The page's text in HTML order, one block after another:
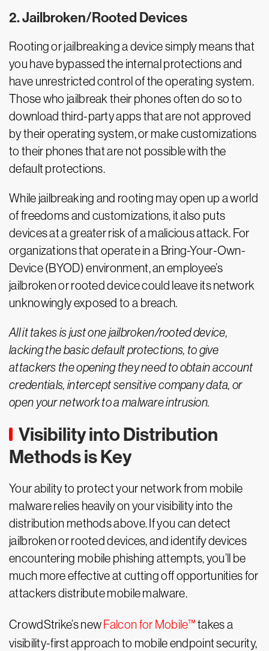
2. Jailbroken/Rooted Devices
Rooting or jailbreaking a device simply means that
you have bypassed the internal protections and
have unrestricted control of the operating system.
Those who jailbreak their phones often do so to
download third-party apps that are not approved
by their operating system, or make customizations
to their phones that are not possible with the
default protections.
While jailbreaking and rooting may open up a world
of freedoms and customizations, it also puts
devices at a greater risk of a malicious attack. For
organizations that operate in a Bring-Your-Own-
Device (BYOD) environment, an employee’s
jailbroken or rooted device could leave its network
unknowingly exposed to a breach.
All it takes is just one jailbroken/rooted device,
lacking the basic default protections, to give
attackers the opening they need to obtain account
credentials, intercept sensitive company data, or
open your network to a malware intrusion.
Visibility into Distribution
Methods is Key
Your ability to protect your network from mobile
malware relies heavily on your visibility into the
distribution methods above. If you can detect
jailbroken or rooted devices, and identify devices
encountering mobile phishing attempts, you’ll be
much more effective at cutting off opportunities for
attackers distribute mobile malware.
CrowdStrike’s new Falcon for Mobile™takes a
visibility-first approach to mobile endpoint security,